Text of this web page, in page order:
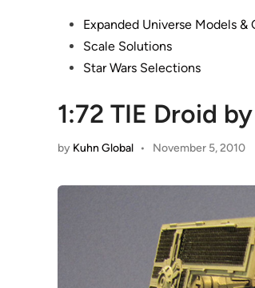
PostedExpanded Universe Models
Scale Solutions
Star Wars Selections
1:72 TIE Droid
by Kuhn Global • November 5, 2010